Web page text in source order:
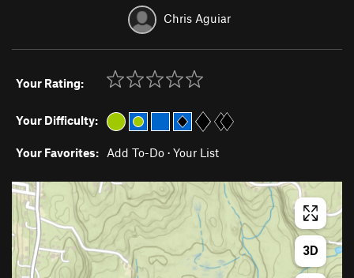
Chris Aguiar
Your Rating:
Your Difficulty:
Your Favorites: Add To-Do · Your List